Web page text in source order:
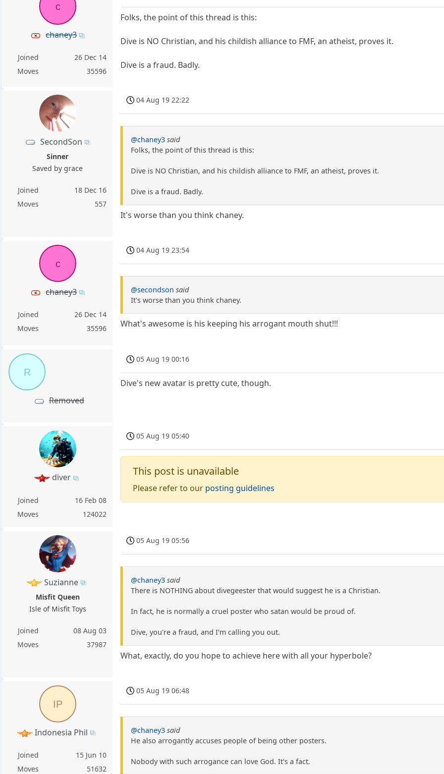
c
chaney3
Joined
26 Dec 14
Moves
35596
Folks, the point of this thread is this:
Dive is NO Christian, and his childish alliance to FMF, an atheist, proves it.
Dive is a fraud. Badly.
SecondSon
Sinner
Saved by grace
Joined
18 Dec 16
Moves
557
04 Aug 19 22:22
@chaney3 said
Folks, the point of this thread is this:
Dive is NO Christian, and his childish alliance to FMF, an atheist, proves it.
Dive is a fraud. Badly.
It's worse than you think chaney.
c
chaney3
Joined
26 Dec 14
Moves
35596
04 Aug 19 23:54
@secondson said
It's worse than you think chaney.
What's awesome is his keeping his arrogant mouth shut!!!
R
Removed
05 Aug 19 00:16
Dive's new avatar is pretty cute, though.
diver
Joined
16 Feb 08
Moves
124022
05 Aug 19 05:40
This post is unavailable
Please refer to our posting guidelines
Suzianne
Misfit Queen
Isle of Misfit Toys
Joined
08 Aug 03
Moves
37987
05 Aug 19 05:56
@chaney3 said
There is NOTHING about divegeester that would suggest he is a Christian.
In fact, he is normally a cruel poster who satan would be proud of.
Dive, you're a fraud, and I'm calling you out.
What, exactly, do you hope to achieve here with all your hyperbole?
IP
Indonesia Phil
Joined
15 Jun 10
Moves
51632
05 Aug 19 06:48
@chaney3 said
He also arrogantly accuses people of being other posters.
Nobody with such arrogance can love God. It's a fact.